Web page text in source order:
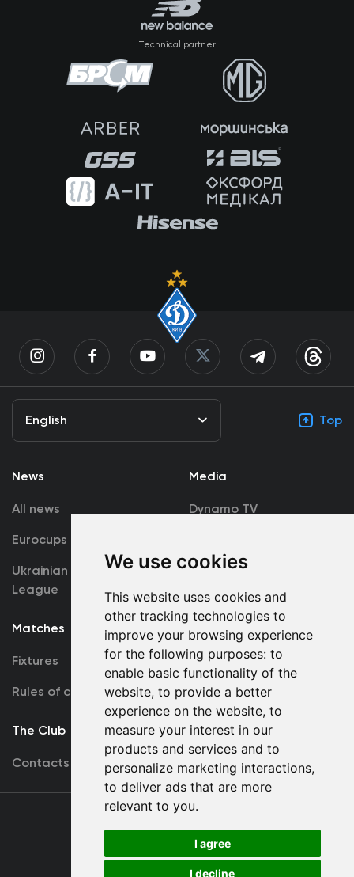
We use cookies
This website uses cookies and
other tracking technologies to
improve your browsing experience
for the following purposes: to
enable basic functionality of the
website, to provide a better
experience on the website, to
measure your interest in our
products and services and to
personalize marketing interactions,
to deliver ads that are more
relevant to you.
I agree
I decline
Technical partner
English Top
News
All news
Eurocups
Ukrainian Premier
League
Media
Dynamo TV
Accreditation
Matches
Fixtures
Rules of conduct
Team
First Team
U19
The Club
Contacts
Terms
of use